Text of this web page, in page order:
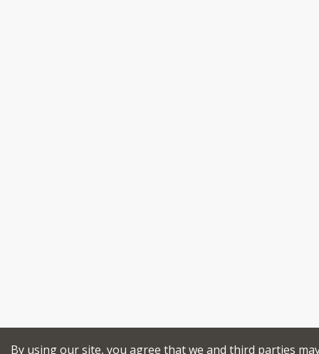
By using our site, you agree that we and third parties